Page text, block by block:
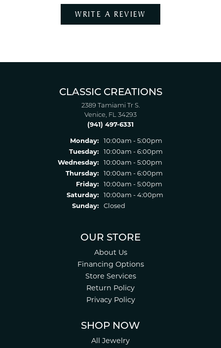
WRITE A REVIEW
CLASSIC CREATIONS
2389 Tamiami Tr S.
Venice, FL 34293
(941) 497-6331
Monday:
10:00am - 5:00pm
Tuesday:
10:00am - 6:00pm
Wednesday:
10:00am - 5:00pm
Thursday:
10:00am - 6:00pm
Friday:
10:00am - 5:00pm
Saturday:
10:00am - 4:00pm
Sunday:
Closed
OUR STORE
About Us
Financing Options
Store Services
Return Policy
Privacy Policy
SHOP NOW
All Jewelry